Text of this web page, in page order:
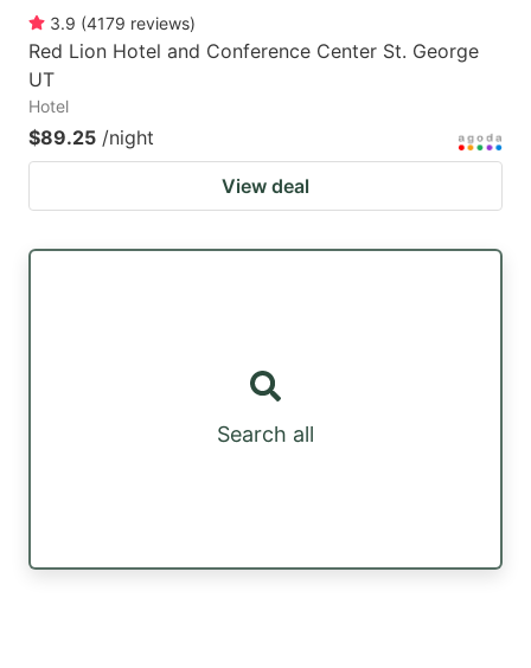
3.9 (4179 reviews)
Red Lion Hotel and Conference Center St. George
UT
Hotel
$89.25 /night
View deal
Search all